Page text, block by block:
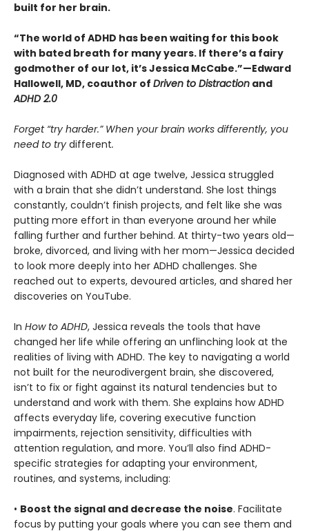
built for her brain.
“The world of ADHD has been waiting for this book
with bated breath for many years. If there’s a fairy
godmother of our lot, it’s Jessica McCabe.”—Edward
Hallowell, MD, coauthor of Driven to Distraction and
ADHD 2.0
Forget “try harder.” When your brain works differently, you
need to try different.
Diagnosed with ADHD at age twelve, Jessica struggled
with a brain that she didn’t understand. She lost things
constantly, couldn’t finish projects, and felt like she was
putting more effort in than everyone around her while
falling further and further behind. At thirty-two years old—
broke, divorced, and living with her mom—Jessica decided
to look more deeply into her ADHD challenges. She
reached out to experts, devoured articles, and shared her
discoveries on YouTube.
In How to ADHD, Jessica reveals the tools that have
changed her life while offering an unflinching look at the
realities of living with ADHD. The key to navigating a world
not built for the neurodivergent brain, she discovered,
isn’t to fix or fight against its natural tendencies but to
understand and work with them. She explains how ADHD
affects everyday life, covering executive function
impairments, rejection sensitivity, difficulties with
attention regulation, and more. You’ll also find ADHD-
specific strategies for adapting your environment,
routines, and systems, including:
• Boost the signal and decrease the noise. Facilitate
focus by putting your goals where you can see them and